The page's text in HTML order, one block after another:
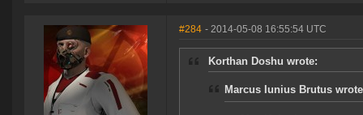
#284 - 2014-05-08 16:55:54 UTC
Korthan Doshu wrote:
Marcus Iunius Brutus